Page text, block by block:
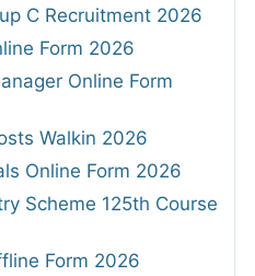
C Recruitment 2026
Form 2026
Online Form
Walkin 2026
Online Form 2026
Scheme 125th Course
Form 2026